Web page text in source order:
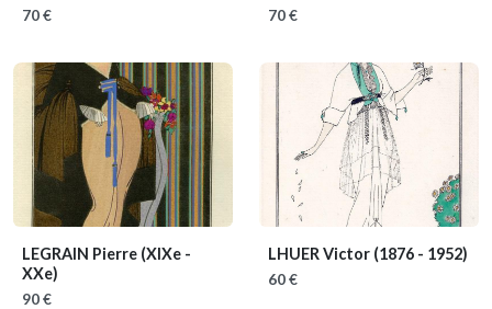
70 € 70 €
LEGRAIN Pierre (XIXe -
XXe)
90 €
LHUER Victor (1876 - 1952)
60 €